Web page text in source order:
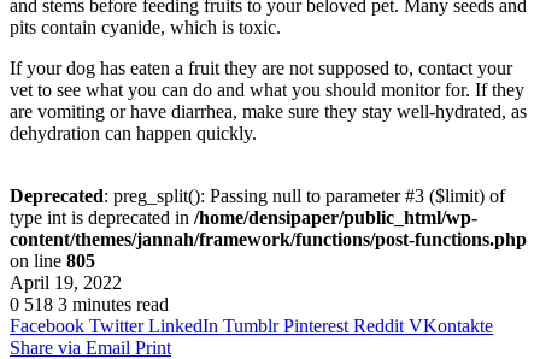
and stems before feeding fruits to your beloved pet. Many seeds and
pits contain cyanide, which is toxic.
If your dog has eaten a fruit they are not supposed to, contact your
vet to see what you can do and what you should monitor for. If they
are vomiting or have diarrhea, make sure they stay well-hydrated, as
dehydration can happen quickly.
Deprecated: preg_split(): Passing null to parameter #3 ($limit) of
type int is deprecated in /home/densipaper/public_html/wp-
content/themes/jannah/framework/functions/post-functions.php
on line 805
April 19, 2022
0 518 3 minutes read
Facebook Twitter LinkedIn Tumblr Pinterest Reddit VKontakte
Share via Email Print